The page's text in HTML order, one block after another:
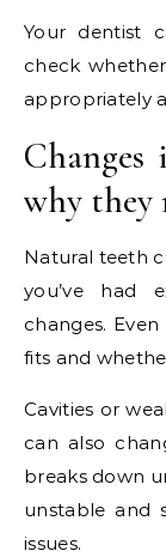
Your dentist
check
appropriately
why they
Natural teeth
you’ve had
changes.
fits and
Cavities or
can also
breaks down
unstable and
issues.